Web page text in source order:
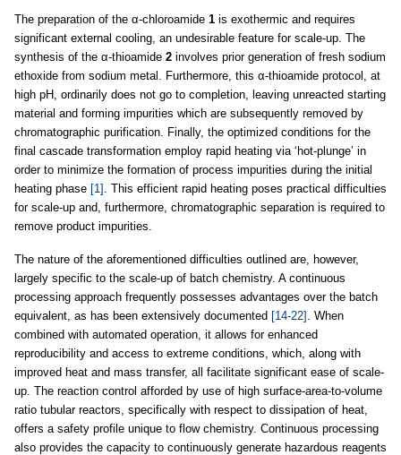
The preparation of the α-chloroamide 1 is exothermic and requires
significant external cooling, an undesirable feature for scale-up. The
synthesis of the α-thioamide 2 involves prior generation of fresh sodium
ethoxide from sodium metal. Furthermore, this α-thioamide protocol, at
high pH, ordinarily does not go to completion, leaving unreacted starting
material and forming impurities which are subsequently removed by
chromatographic purification. Finally, the optimized conditions for the
final cascade transformation employ rapid heating via ‘hot-plunge’ in
order to minimize the formation of process impurities during the initial
heating phase [1]
. This efficient rapid heating poses practical difficulties
for scale-up and, furthermore, chromatographic separation is required to
remove product impurities.
The nature of the aforementioned difficulties outlined are, however,
largely specific to the scale-up of batch chemistry. A continuous
processing approach frequently possesses advantages over the batch
equivalent, as has been extensively documented [14-22]
. When
combined with automated operation, it allows for enhanced
reproducibility and access to extreme conditions, which, along with
improved heat and mass transfer, all facilitate significant ease of scale-
up. The reaction control afforded by use of high surface-area-to-volume
ratio tubular reactors, specifically with respect to dissipation of heat,
offers a safety profile unique to flow chemistry. Continuous processing
also provides the capacity to continuously generate hazardous reagents